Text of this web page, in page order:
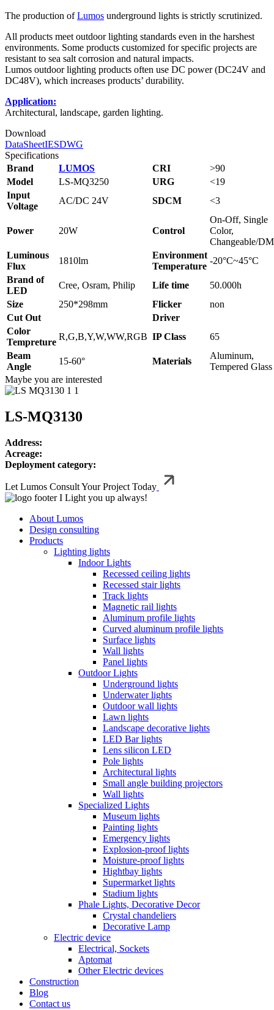
The production ofLumos underground lights is strictly scrutinized.
All products meet outdoor lighting standards even in the harshest
environments. Some products customized for specific projects are
resistant to sea salt corrosion and natural impacts.
Lumos outdoor lighting products often use DC power (DC24V and
DC48V), which increases products’ durability.
Application:
Architectural, landscape, garden lighting.
Download
DataSheetIESDWG
Specifications
Brand
LUMOS CRI
>90
Model
LS-MQ3250 URG
<19
Input
Voltage
AC/DC 24V SDCM <3
Power 20W Control
On-Off, Single
Color,
Changeable/
Luminous
Flux
1810lm
Environment
Temperature
-20°C~45°C
Brand of
LED
Cree, Osram, Philip Life time
50.000h
Size
250*298mm Flicker
non
Cut Out
Driver
Color
Tempreture
R,G,B,Y,W,WW,RGB IP Class
65
Beam
Angle
15-60° Materials
Aluminum,
Tempered Glass
Maybe you are interested
LS-MQ3130
Address:
Acreage:
Deployment category:
Let Lumos Consult Your Project Today
I Light you up always!
About Lumos
Design consulting
Products
Lighting lights
Indoor Lights
Recessed ceiling lights
Recessed stair lights
Track lights
Magnetic rail lights
Aluminum profile lights
Curved aluminum profile lights
Surface lights
Wall lights
Panel lights
Outdoor Lights
Underground lights
Underwater lights
Outdoor wall lights
Lawn lights
Landscape decorative lights
LED Bar lights
Lens silicon LED
Pole lights
Architectural lights
Small angle building projectors
Wall lights
Specialized Lights
Museum lights
Painting lights
Emergency lights
Explosion-proof lights
Moisture-proof lights
Hightbay lights
Supermarket lights
Stadium lights
Phale Lights, Decorative Decor
Crystal chandeliers
Decorative Lamp
Electric device
Electrical, Sockets
Aptomat
Other Electric devices
Construction
Blog
Contact us